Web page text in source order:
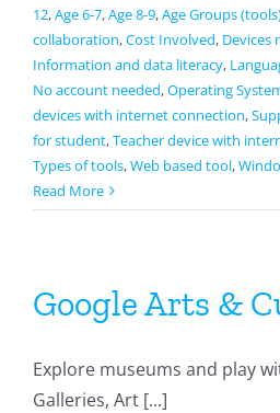
12,Age 6-7,Age 8-9,Age Groups
collaboration,Cost Involved, Devices
Information and data literacy,
No account needed,Operating
devices with internet connection,
for student,Teacher device with
Types of tools,Web based tool,
Read More
Google Arts &
Explore museums and play
Galleries, Art [...]